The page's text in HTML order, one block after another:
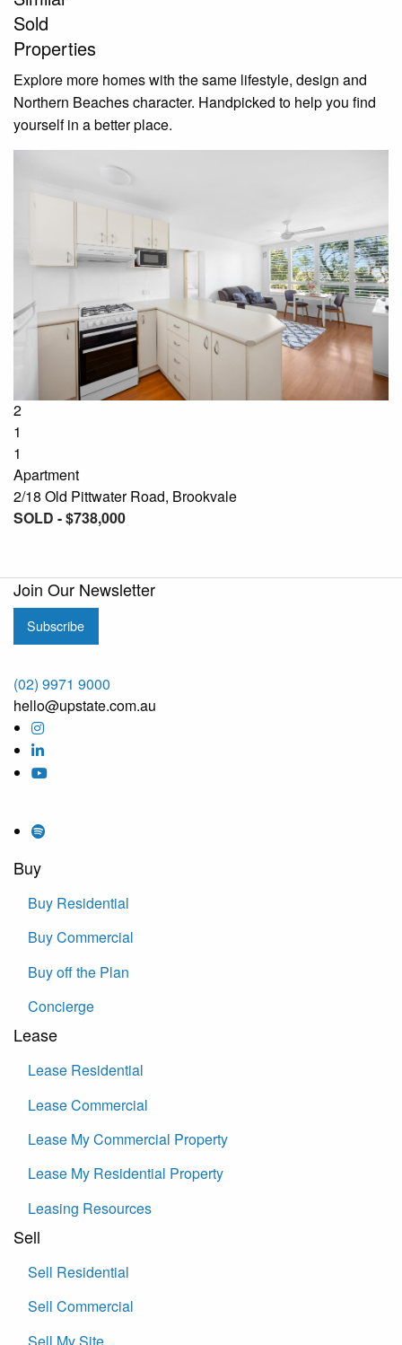
Sold
Properties
Explore more homes with the same lifestyle, design and
Northern Beaches character. Handpicked to help you find
yourself in a better place.
2
1
1
Apartment
2/18 Old Pittwater Road, Brookvale
SOLD - $738,000
Join Our Newsletter
Subscribe
(02) 9971 9000
hello@upstate.com.au
Buy
Buy Residential
Buy Commercial
Buy off the Plan
Concierge
Lease
Lease Residential
Lease Commercial
Lease My Commercial Property
Lease My Residential Property
Leasing Resources
Sell
Sell Residential
Sell Commercial